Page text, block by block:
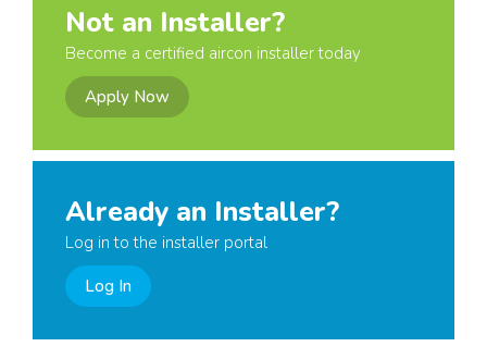
Not an Installer?
Become a certified aircon installer today
Apply Now
Already an Installer?
Log in to the installer portal
Log In